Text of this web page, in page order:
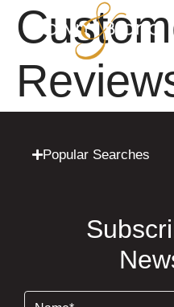
Popular Searches
(Required)